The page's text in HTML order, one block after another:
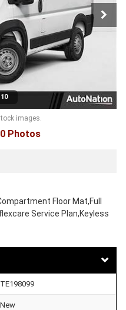
images.
Photos
Floor Mat,Full
Service Plan,Keyless
TE198099
New